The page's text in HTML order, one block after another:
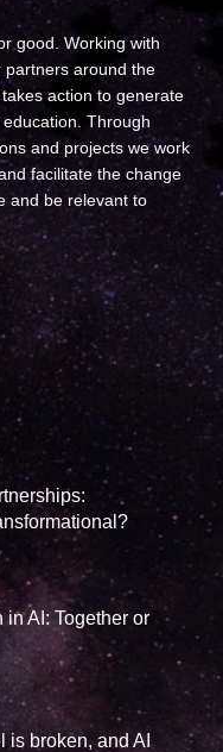
good. Working with
around the
action to generate
Through
and projects we work
facilitate the change
and be relevant to
in AI: Together or
is broken, and AI